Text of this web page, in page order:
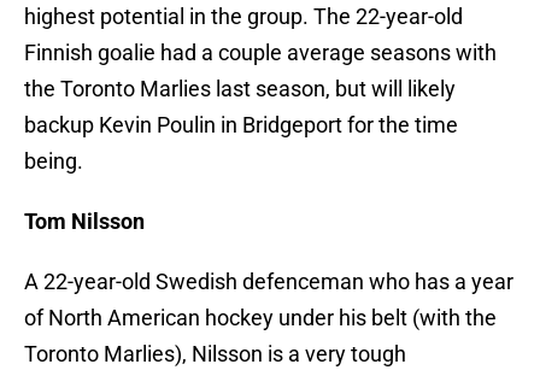
highest potential in the group. The 22-year-old
Finnish goalie had a couple average seasons with
the Toronto Marlies last season, but will likely
backup Kevin Poulin in Bridgeport for the time
being.
Tom Nilsson
A 22-year-old Swedish defenceman who has a year
of North American hockey under his belt (with the
Toronto Marlies), Nilsson is a very tough